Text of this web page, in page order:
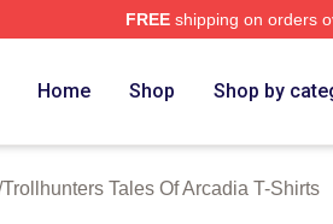
FREEshipping on orders
Tales Of Arcadia Merch Store
Home Shop Shop by
Trollhunters Tales Of Arcadia T-Shirts